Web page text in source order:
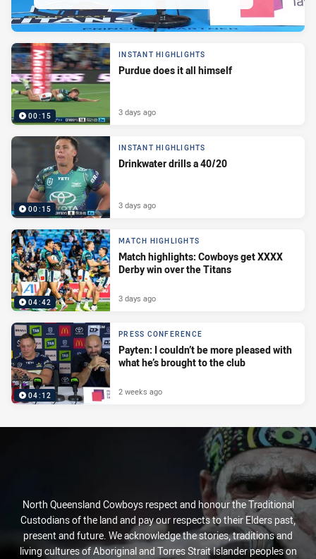
00:15
INSTANT HIGHLIGHTS
Purdue does it all himself
3 days ago
00:15
INSTANT HIGHLIGHTS
Drinkwater drills a 40/20
3 days ago
04:42
MATCH HIGHLIGHTS
Match highlights: Cowboys get XXXX
Derby win over the Titans
3 days ago
04:12
PRESS CONFERENCE
Payten: I couldn’t be more pleased with
what he’s brought to the club
2 weeks ago
North Queensland Cowboys respect and honour the Traditional
Custodians of the land and pay our respects to their Elders past,
present and future. We acknowledge the stories, traditions and
living cultures of Aboriginal and Torres Strait Islander peoples on